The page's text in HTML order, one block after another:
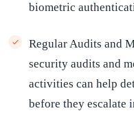
biometric
Regular Audits and
security audits and
activities can help
before they escalate